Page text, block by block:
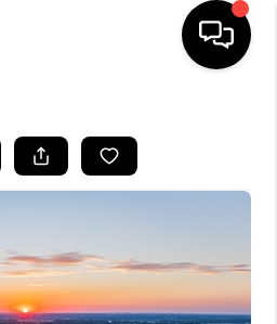
LISTINGS
SELLING
FINANCING